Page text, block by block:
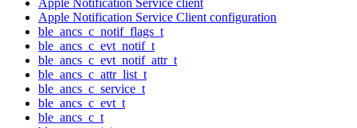
Apple Notification Service Client configuration
ble_ancs_c_notif_flags_t
ble_ancs_c_evt_notif_t
ble_ancs_c_evt_notif_attr_t
ble_ancs_c_attr_list_t
ble_ancs_c_service_t
ble_ancs_c_evt_t
ble_ancs_c_t